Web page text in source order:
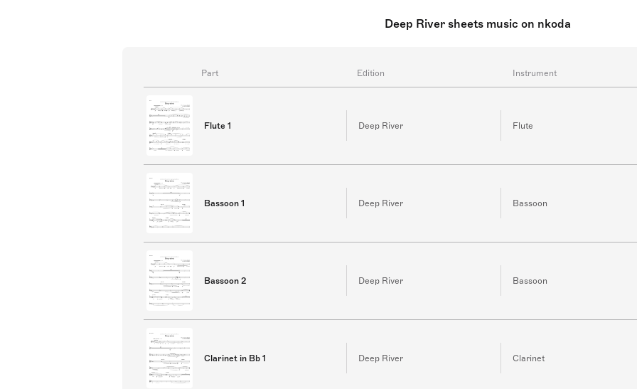
Deep River sheets music on nkoda
Part Edition Instrument
Flute 1 Deep River Flute
Bassoon 1 Deep River Bassoon
Bassoon 2 Deep River Bassoon
Clarinet in Bb 1 Deep River Clarinet